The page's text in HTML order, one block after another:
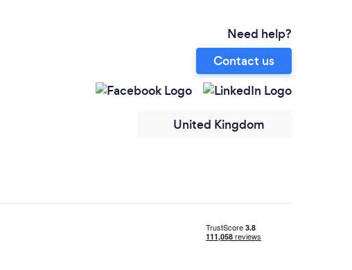
Need help?
Contact us
United Kingdom